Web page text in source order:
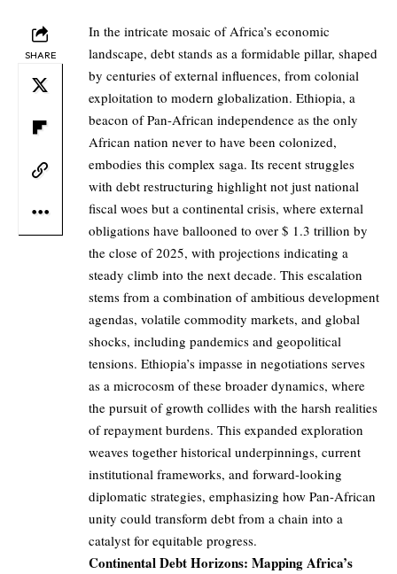
SHARE
In the intricate mosaic of Africa’s economic
landscape, debt stands as a formidable pillar, shaped
by centuries of external influences, from colonial
exploitation to modern globalization. Ethiopia, a
beacon of Pan-African independence as the only
African nation never to have been colonized,
embodies this complex saga. Its recent struggles
with debt restructuring highlight not just national
fiscal woes but a continental crisis, where external
obligations have ballooned to over $ 1.3 trillion by
the close of 2025, with projections indicating a
steady climb into the next decade. This escalation
stems from a combination of ambitious development
agendas, volatile commodity markets, and global
shocks, including pandemics and geopolitical
tensions. Ethiopia’s impasse in negotiations serves
as a microcosm of these broader dynamics, where
the pursuit of growth collides with the harsh realities
of repayment burdens. This expanded exploration
weaves together historical underpinnings, current
institutional frameworks, and forward-looking
diplomatic strategies, emphasizing how Pan-African
unity could transform debt from a chain into a
catalyst for equitable progress.
Continental Debt Horizons: Mapping Africa’s